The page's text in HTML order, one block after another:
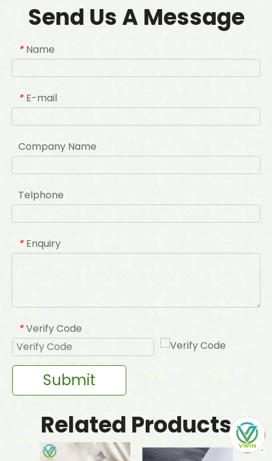
Send Us A Message
* Name
* E-mail
Company Name
Telphone
* Enquiry
* Verify Code
Submit
Related Products